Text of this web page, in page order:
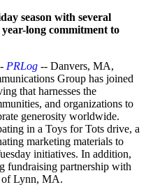
season with several
long commitment to
- PRLog -- Danvers, MA,
Group has joined
that harnesses the
and organizations to
generosity worldwide.
in a Toys for Tots drive, a
marketing materials to
initiatives. In addition,
fundraising partnership with
Lynn, MA.